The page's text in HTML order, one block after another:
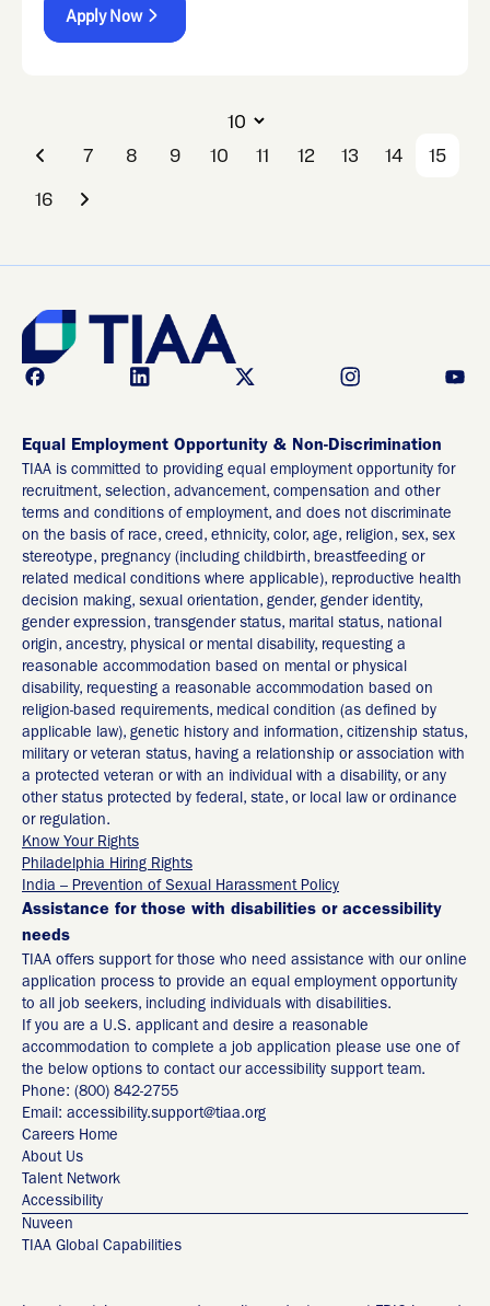
Apply Now
7 8 9 10 11 12 13 14
15
16
Equal Employment Opportunity & Non-Discrimination
TIAA is committed to providing equal employment opportunity for
recruitment, selection, advancement, compensation and other
terms and conditions of employment, and does not discriminate
on the basis of race, creed, ethnicity, color, age, religion, sex, sex
stereotype, pregnancy (including childbirth, breastfeeding or
related medical conditions where applicable), reproductive health
decision making, sexual orientation, gender, gender identity,
gender expression, transgender status, marital status, national
origin, ancestry, physical or mental disability, requesting a
reasonable accommodation based on mental or physical
disability, requesting a reasonable accommodation based on
religion-based requirements, medical condition (as defined by
applicable law), genetic history and information, citizenship status,
military or veteran status, having a relationship or association with
a protected veteran or with an individual with a disability, or any
other status protected by federal, state, or local law or ordinance
or regulation.
Know Your Rights
Philadelphia Hiring Rights
India – Prevention of Sexual Harassment Policy
Assistance for those with disabilities or accessibility
needs
TIAA offers support for those who need assistance with our online
application process to provide an equal employment opportunity
to all job seekers, including individuals with disabilities.
If you are a U.S. applicant and desire a reasonable
accommodation to complete a job application please use one of
the below options to contact our accessibility support team.
Phone: (800) 842-2755
Email: accessibility.support@tiaa.org
Careers Home
About Us
Talent Network
Accessibility
Nuveen
TIAA Global Capabilities